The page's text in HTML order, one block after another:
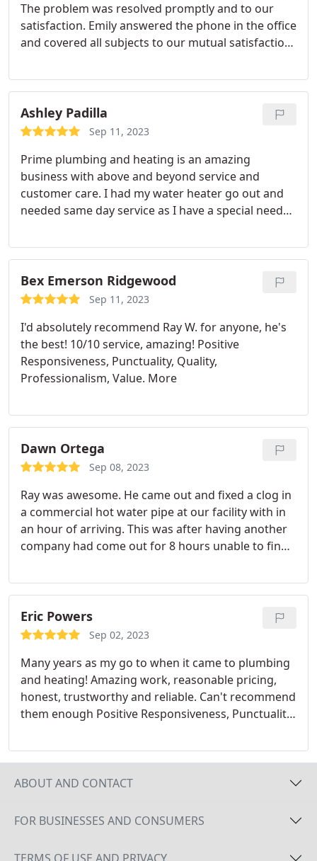
The problem was resolved promptly and to our
satisfaction. Emily answered the phone in the office
and covered all subjects to our mutual satisfaction.
we recommend them.
Ashley Padilla
Sep 11, 2023
Prime plumbing and heating is an amazing
business with above and beyond service and
customer care. I had my water heater go out and
needed same day service as I have a special needs
and made sure that my issue was fixed right away.
They came out and were nice to my son and my
doggies. I couldn't have designed a better
experience.
Bex Emerson Ridgewood
Sep 11, 2023
I'd absolutely recommend Ray W. for anyone, he's
the best! 10/10 service, amazing! Positive
Responsiveness, Punctuality, Quality,
Professionalism, Value. More
Dawn Ortega
Sep 08, 2023
Ray was awesome. He came out and fixed a clog in
a commercial hot water pipe at our facility with in
an hour of arriving. This was after having another
company had come out for 8 hours unable to find
have Master Plumbers who know what they are
doing. Positive Responsiveness, Punctuality,
Quality, Professionalism, Value. More
Eric Powers
Sep 02, 2023
Many years as my go to when it came to plumbing
and heating! Amazing work, reasonable pricing,
honest, trustworthy and reliable. Can't recommend
them enough Positive Responsiveness, Punctuality,
ABOUT AND CONTACT
FOR BUSINESSES AND CONSUMERS
TERMS OF USE AND PRIVACY